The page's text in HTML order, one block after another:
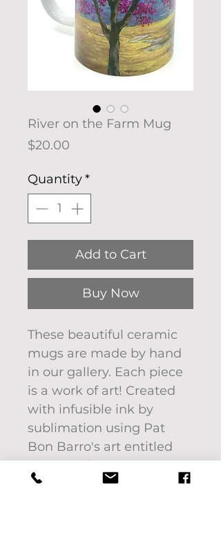
River on the Farm Mug
$20.00
Quantity*
Add to Cart
Buy Now
These beautiful ceramic
mugs are made by hand
in our gallery. Each piece
is a work of art! Created
with infusible ink by
sublimation using Pat
Bon Barro's art entitled
River on the Farm.